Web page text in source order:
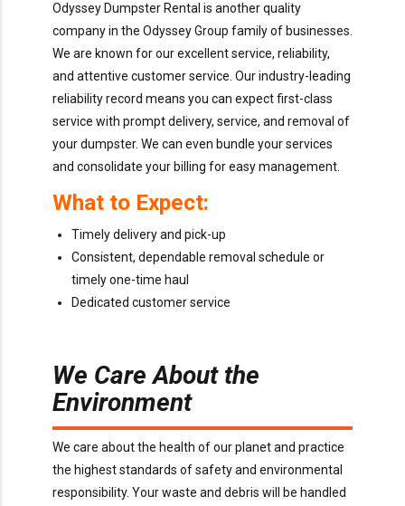
Odyssey Dumpster Rental is another quality
company in the Odyssey Group family of businesses.
We are known for our excellent service, reliability,
and attentive customer service. Our industry-leading
reliability record means you can expect first-class
service with prompt delivery, service, and removal of
your dumpster. We can even bundle your services
and consolidate your billing for easy management.
What to Expect:
Timely delivery and pick-up
Consistent, dependable removal schedule or
timely one-time haul
Dedicated customer service
We Care About the
Environment
We care about the health of our planet and practice
the highest standards of safety and environmental
responsibility. Your waste and debris will be handled